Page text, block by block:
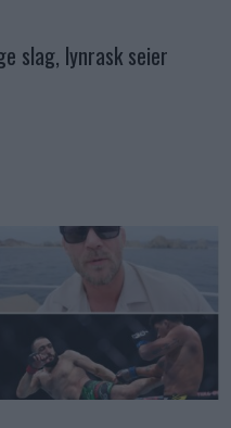
slag, lynrask seier